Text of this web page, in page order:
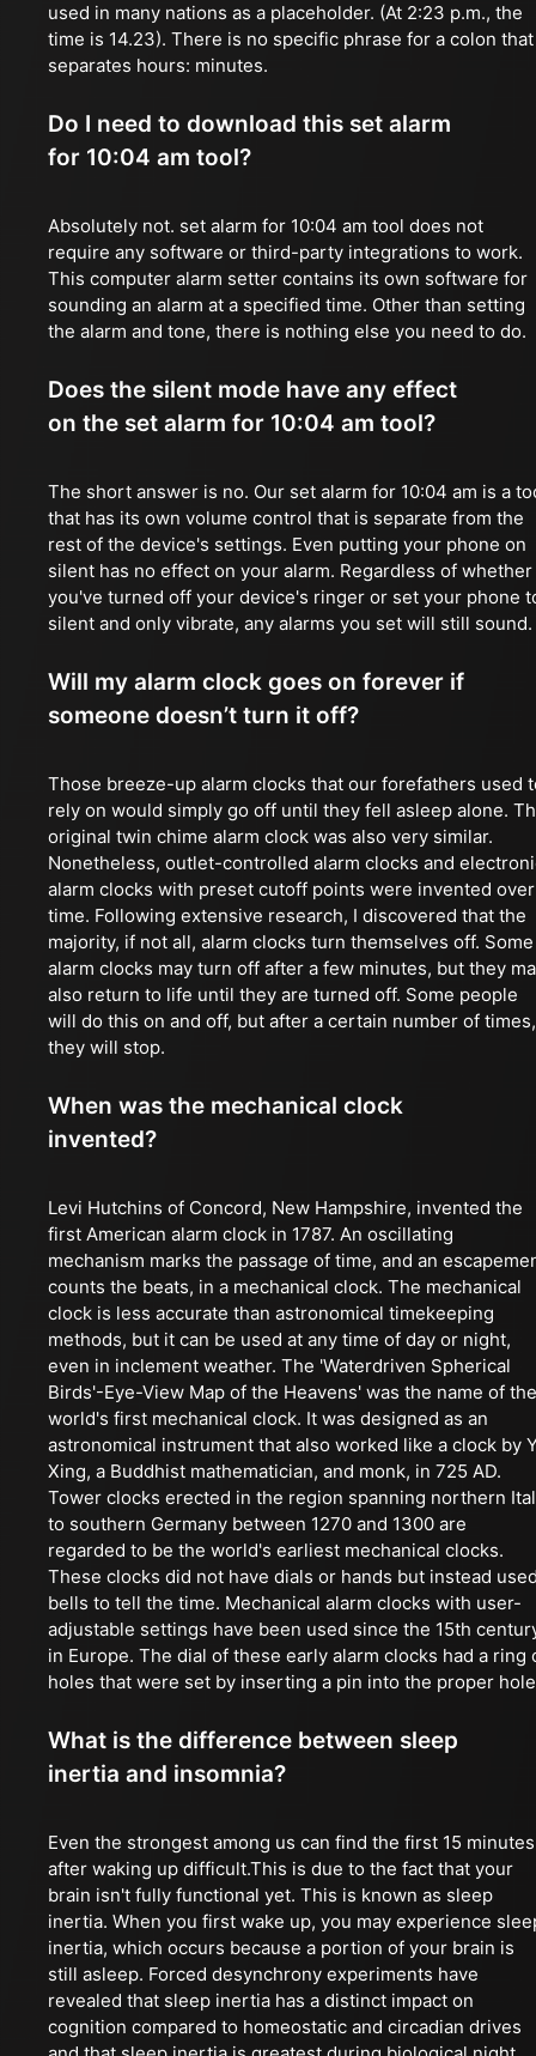
used in many nations as a placeholder. (At 2:23 p.m., the
time is 14.23). There is no specific phrase for a colon that
separates hours: minutes.
Do I need to download this set alarm
for 10:04 am tool?
Absolutely not. set alarm for 10:04 am tool does not
require any software or third-party integrations to work.
This computer alarm setter contains its own software for
sounding an alarm at a specified time. Other than setting
the alarm and tone, there is nothing else you need to do.
Does the silent mode have any effect
on the set alarm for 10:04 am tool?
The short answer is no. Our set alarm for 10:04 am is a
that has its own volume control that is separate from the
rest of the device's settings. Even putting your phone on
silent has no effect on your alarm. Regardless of whether
you've turned off your device's ringer or set your phone
silent and only vibrate, any alarms you set will still sound.
Will my alarm clock goes on forever if
someone doesn’t turn it off?
Those breeze-up alarm clocks that our forefathers used
rely on would simply go off until they fell asleep alone.
original twin chime alarm clock was also very similar.
Nonetheless, outlet-controlled alarm clocks and
alarm clocks with preset cutoff points were invented over
time. Following extensive research, I discovered that the
majority, if not all, alarm clocks turn themselves off. Some
alarm clocks may turn off after a few minutes, but they
also return to life until they are turned off. Some people
will do this on and off, but after a certain number of times,
they will stop.
When was the mechanical clock
invented?
Levi Hutchins of Concord, New Hampshire, invented the
first American alarm clock in 1787. An oscillating
mechanism marks the passage of time, and an
counts the beats, in a mechanical clock. The mechanical
clock is less accurate than astronomical timekeeping
methods, but it can be used at any time of day or night,
even in inclement weather. The 'Waterdriven Spherical
Birds'-Eye-View Map of the Heavens' was the name of the
world's first mechanical clock. It was designed as an
astronomical instrument that also worked like a clock by
Xing, a Buddhist mathematician, and monk, in 725 AD.
Tower clocks erected in the region spanning northern
to southern Germany between 1270 and 1300 are
regarded to be the world's earliest mechanical clocks.
These clocks did not have dials or hands but instead
bells to tell the time. Mechanical alarm clocks with user-
adjustable settings have been used since the 15th
in Europe. The dial of these early alarm clocks had a ring
holes that were set by inserting a pin into the proper
What is the difference between sleep
inertia and insomnia?
Even the strongest among us can find the first 15 minutes
after waking up difficult.This is due to the fact that your
brain isn't fully functional yet. This is known as sleep
inertia. When you first wake up, you may experience
inertia, which occurs because a portion of your brain is
still asleep. Forced desynchrony experiments have
revealed that sleep inertia has a distinct impact on
cognition compared to homeostatic and circadian drives